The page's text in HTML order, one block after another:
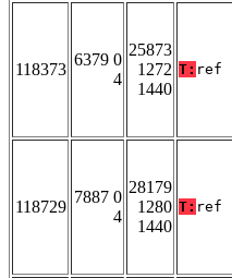
118373
6379 0
4
25873
1272
1440
T: ref
118729
7887 0
4
28179
1280
1440
T: ref